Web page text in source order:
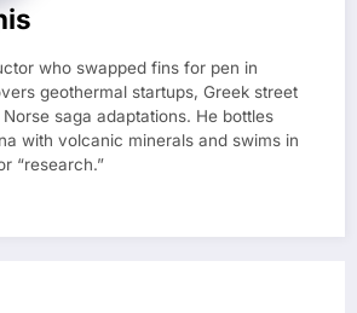
who swapped fins for pen in
geothermal startups, Greek street
saga adaptations. He bottles
with volcanic minerals and swims in
“research.”